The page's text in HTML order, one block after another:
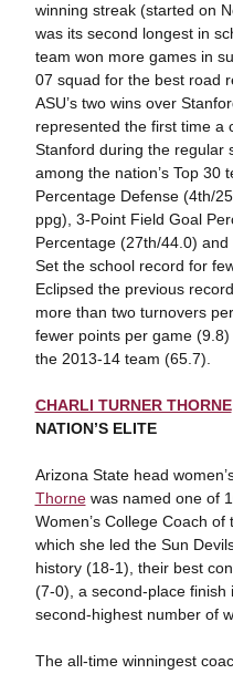
winning streak (started on
was its second longest in
team won more games in
07 squad for the best road
ASU’s two wins over
represented the first time a
Stanford during the regular
among the nation’s Top 30
Percentage Defense (4th/
ppg), 3-Point Field Goal
Percentage (27th/44.0) and
Set the school record for
Eclipsed the previous
more than two turnovers
fewer points per game
the 2013-14 team (65.7).
CHARLI TURNER THORNE
NATION’S ELITE
Arizona State head
Thornewas named one of
Women’s College Coach
which she led the Sun
history (18-1), their best
(7-0), a second-place finish
second-highest number of
The all-time winningest